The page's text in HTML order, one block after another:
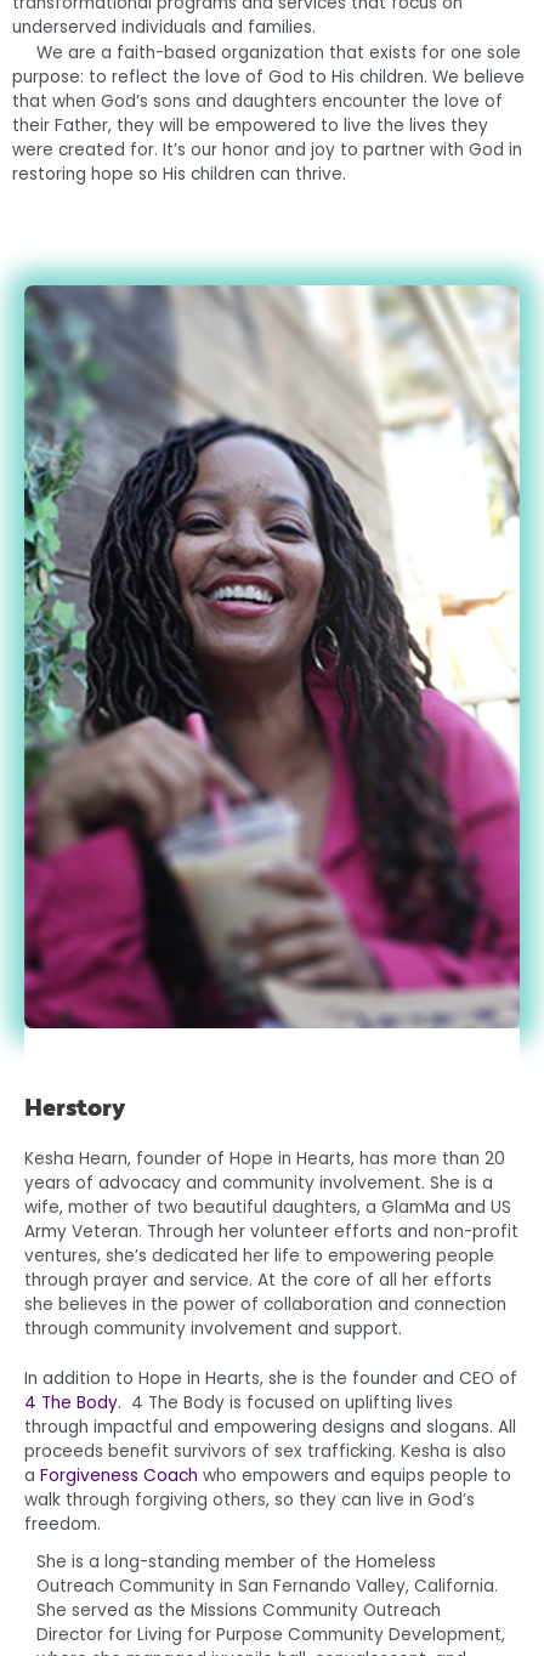
underserved individuals and families.
We are a faith-based organization that exists for one sole
purpose: to reflect the love of God to His children. We believe
that when God’s sons and daughters encounter the love of
their Father, they will be empowered to live the lives they
were created for. It’s our honor and joy to partner with God in
restoring hope so His children can thrive.
Herstory
Kesha Hearn, founder of Hope in Hearts, has more than 20
years of advocacy and community involvement. She is a
wife, mother of two beautiful daughters, a GlamMa and US
Army Veteran. Through her volunteer efforts and non-profit
ventures, she’s dedicated her life to empowering people
through prayer and service. At the core of all her efforts
she believes in the power of collaboration and connection
through community involvement and support.
In addition to Hope in Hearts, she is the founder and CEO of
4 The Body. 4 The Body is focused on uplifting lives
through impactful and empowering designs and slogans. All
proceeds benefit survivors of sex trafficking. Kesha is also
a Forgiveness Coach who empowers and equips people to
walk through forgiving others, so they can live in God’s
freedom.
She is a long-standing member of the Homeless
Outreach Community in San Fernando Valley, California.
She served as the Missions Community Outreach
Director for Living for Purpose Community Development,